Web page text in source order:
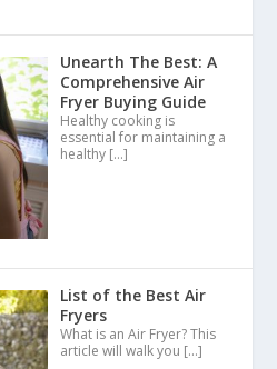
Unearth The Best: A
Comprehensive Air
Fryer Buying Guide
Healthy cooking is
essential for maintaining a
healthy […]
List of the Best Air
Fryers
What is an Air Fryer? This
article will walk you […]